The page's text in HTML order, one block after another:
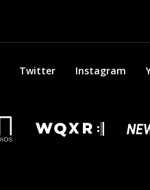
Twitter Instagram